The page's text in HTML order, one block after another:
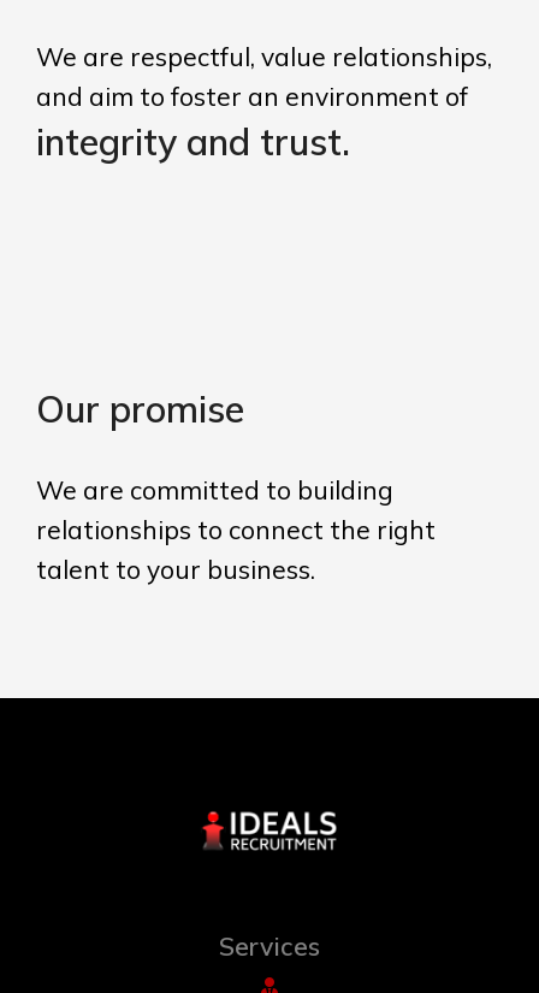
We are respectful, value relationships,
and aim to foster an environment of
integrity and trust.
Our promise
We are committed to building
relationships to connect the right
talent to your business.
Services